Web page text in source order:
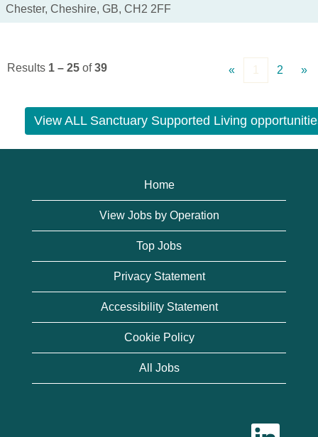
Chester, Cheshire, GB, CH2 2FF
Results 1 – 25 of39 « 1 2 »
View ALL Sanctuary Supported Living
Home
View Jobs by Operation
Top Jobs
Privacy Statement
Accessibility Statement
Cookie Policy
All Jobs
O